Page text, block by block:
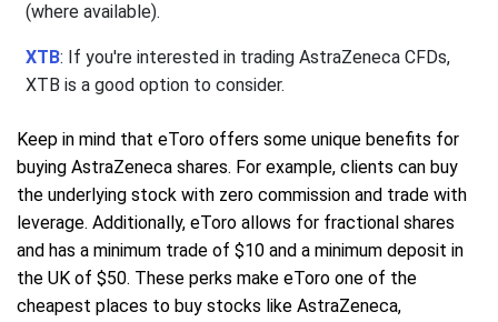
(where available).
XTB: If you're interested in trading AstraZeneca CFDs,
XTB is a good option to consider.
Keep in mind that eToro offers some unique benefits for
buying AstraZeneca shares. For example, clients can buy
the underlying stock with zero commission and trade with
leverage. Additionally, eToro allows for fractional shares
and has a minimum trade of $10 and a minimum deposit in
the UK of $50. These perks make eToro one of the
cheapest places to buy stocks like AstraZeneca,